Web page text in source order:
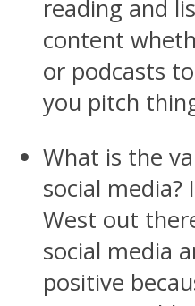
reading and
content
or podcasts
you pitch
What is the
social media?
West out
social media
positive